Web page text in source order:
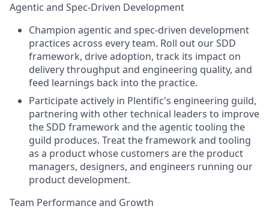
Agentic and Spec-Driven Development
Champion agentic and spec-driven development
practices across every team. Roll out our SDD
framework, drive adoption, track its impact on
delivery throughput and engineering quality, and
feed learnings back into the practice.
Participate actively in Plentific's engineering guild,
partnering with other technical leaders to improve
the SDD framework and the agentic tooling the
guild produces. Treat the framework and tooling
as a product whose customers are the product
managers, designers, and engineers running our
product development.
Team Performance and Growth